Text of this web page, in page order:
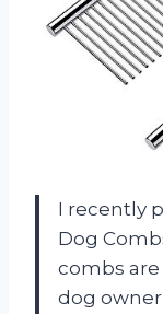
I recently
Dog
combs are
dog owner